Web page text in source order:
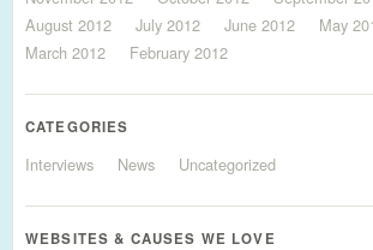
August 2012
July 2012 June 2012 May
March 2012
February 2012
CATEGORIES
Interviews News Uncategorized
WEBSITES & CAUSES WE LOVE